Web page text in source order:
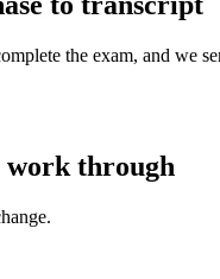
the exam, and we
through